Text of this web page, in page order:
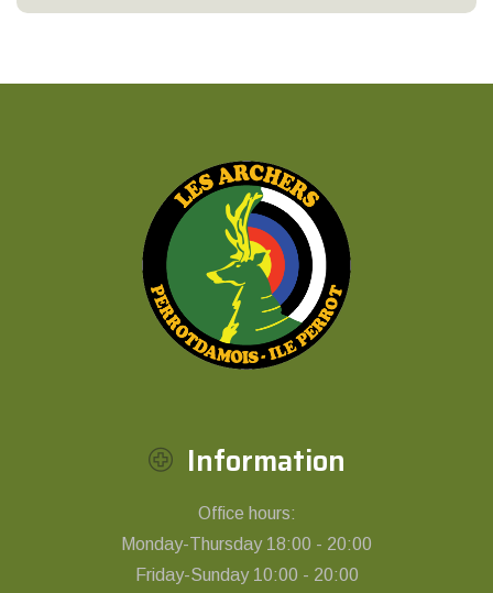
Information
Office hours:
Monday-Thursday 18:00 - 20:00
Friday-Sunday 10:00 - 20:00